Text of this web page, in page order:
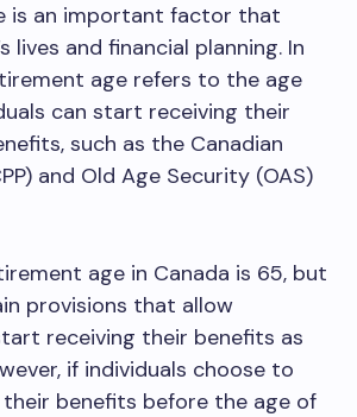
is an important factor that
lives and financial planning. In
age refers to the age
can start receiving their
such as the Canadian
and Old Age Security (OAS)
age in Canada is 65, but
provisions that allow
receiving their benefits as
if individuals choose to
benefits before the age of